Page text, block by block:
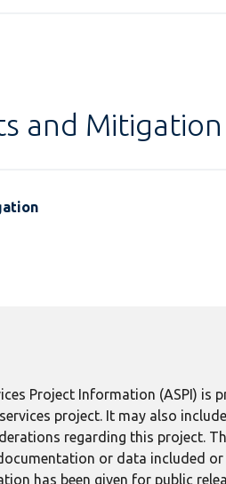
and Mitigation
Project Information (ASPI) is
project. It may also
regarding this project.
or data included
has been given for public